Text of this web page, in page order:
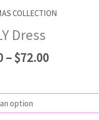
COLLECTION
Dress
–$72.00Price
through
$72.00